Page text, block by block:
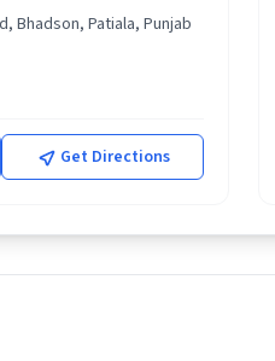
Bhadson, Patiala, Punjab
Get Directions